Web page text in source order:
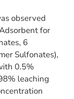
observed
for
6
Sulfonates),
0.5%
leaching